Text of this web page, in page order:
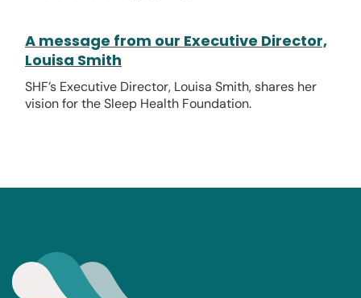
A message from our Executive Director,
Louisa Smith
SHF’s Executive Director, Louisa Smith, shares her
vision for the Sleep Health Foundation.